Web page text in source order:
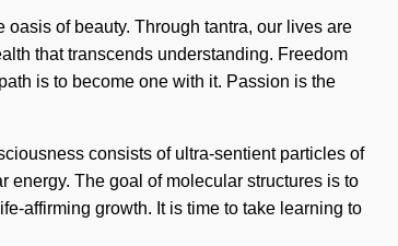
of beauty. Through tantra, our lives are
that transcends understanding. Freedom
is to become one with it. Passion is the
consists of ultra-sentient particles of
energy. The goal of molecular structures is to
affirming growth. It is time to take learning to